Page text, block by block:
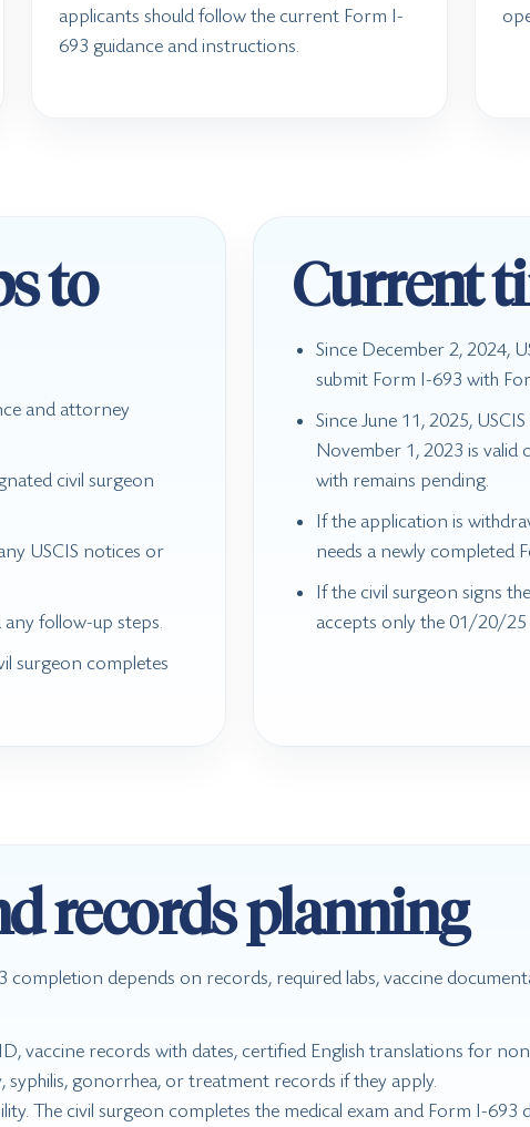
applicants should follow the current Form I-
693 guidance and instructions.
to
and attorney
civil surgeon
USCIS notices or
follow-up steps.
surgeon completes
Current
Since December 2, 2024,
submit Form I-693 with
Since June 11, 2025,
November 1, 2023 is valid
with remains pending.
If the application is
needs a newly completed
If the civil surgeon signs
accepts only the 01/20/25
records planning
depends on records, required labs, vaccine
vaccine records with dates, certified English translations for
gonorrhea, or treatment records if they apply.
The civil surgeon completes the medical exam and Form I-693